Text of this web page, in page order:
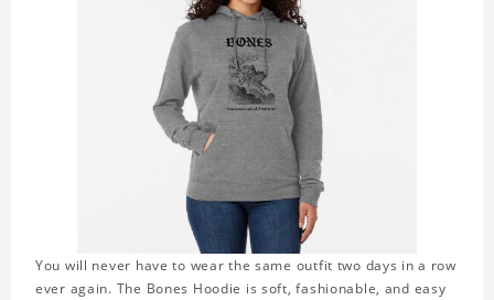
You will never have to wear the same outfit two days in a row
ever again. The Bones Hoodie is soft, fashionable, and easy